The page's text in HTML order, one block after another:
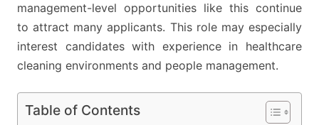
management-level opportunities like this continue
to attract many applicants. This role may especially
interest candidates with experience in healthcare
cleaning environments and people management.
Table of Contents